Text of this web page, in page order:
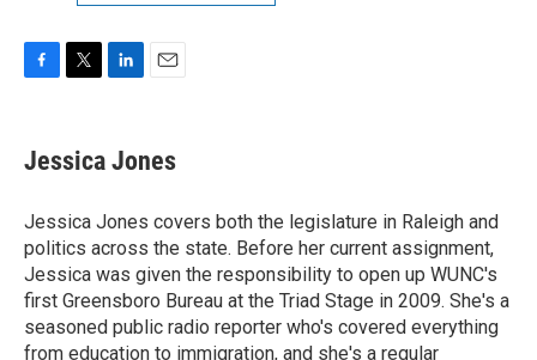
e
b
o
k
t
t
r
e
I
n
i
l
Jessica Jones
Jessica Jones covers both the legislature in Raleigh and
politics across the state. Before her current assignment,
Jessica was given the responsibility to open up WUNC's
first Greensboro Bureau at the Triad Stage in 2009. She's a
seasoned public radio reporter who's covered everything
from education to immigration, and she's a regular